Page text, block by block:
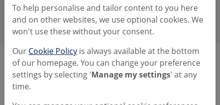
There's more information available about these
rules on thePSR website.
Transactions made from 28 May
2019 to 6 October 2024
To help personalise and tailor content to you here
and on other websites, we use optional cookies. We
won't use these without your consent.
Our Cookie Policy is always available at the bottom
of our homepage. You can change your preference
settings by selecting 'Manage my settings' at any
time.